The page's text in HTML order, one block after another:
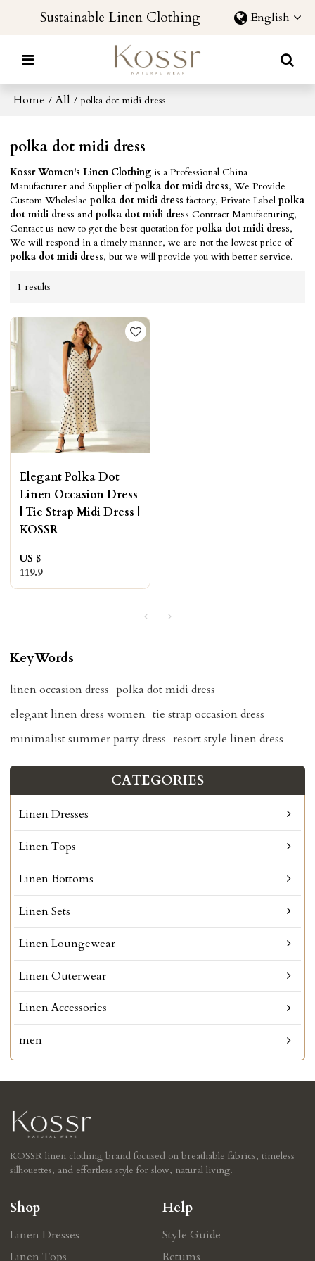
Sustainable Linen Clothing English
Home / All / polka dot midi dress
polka dot midi dress
Kossr Women's Linen Clothing is a Professional China
Manufacturer and Supplier ofpolka dot midi dress, We Provide
Custom Wholeslaepolka dot midi dress factory, Private Labelpolka
dot midi dress andpolka dot midi dress Contract Manufacturing,
Contact us now to get the best quotation forpolka dot midi dress,
We will respond in a timely manner, we are not the lowest price of
polka dot midi dress, but we will provide you with better service.
1 results
Elegant Polka Dot
Linen Occasion Dress
| Tie Strap Midi Dress |
KOSSR
US $
119.9
KeyWords
linen occasion dress polka dot midi dress
elegant linen dress women tie strap occasion dress
minimalist summer party dress resort style linen dress
CATEGORIES
Linen Dresses
Linen Tops
Linen Bottoms
Linen Sets
Linen Loungewear
Linen Outerwear
Linen Accessories
men
KOSSR linen clothing brand focused on breathable fabrics, timeless
silhouettes, and effortless style for slow, natural living.
Shop
Linen Dresses
Linen Tops
Help
Style Guide
Retums